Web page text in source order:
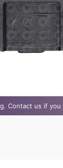
Contact us if you